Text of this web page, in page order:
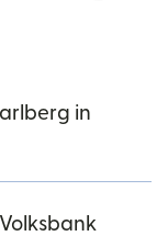
in